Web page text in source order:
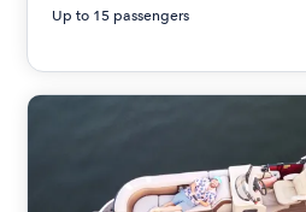
Up to 15 passengers